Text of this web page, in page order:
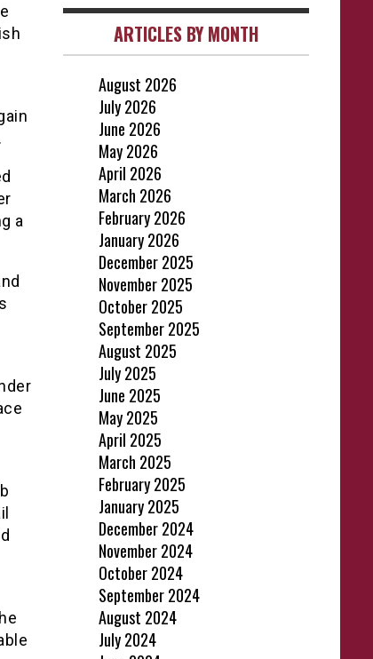
a
ARTICLES BY MONTH
August 2026
July 2026
June 2026
May 2026
April 2026
March 2026
February 2026
January 2026
December 2025
November 2025
October 2025
September 2025
August 2025
July 2025
June 2025
May 2025
April 2025
March 2025
February 2025
January 2025
December 2024
November 2024
October 2024
September 2024
August 2024
July 2024